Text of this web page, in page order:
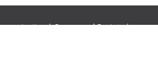
|Ocean and Society|